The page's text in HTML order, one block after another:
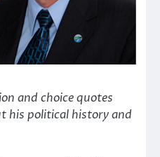
and choice quotes
his political history and